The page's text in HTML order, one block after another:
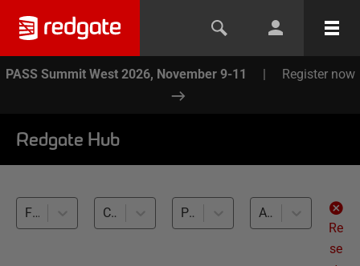
PASS Summit West 2026, November 9-11 | Register now
Redgate Hub
Flyway (1) Callbacks and placeholders (1) PostgreSQL (1)
All levels
Re
se